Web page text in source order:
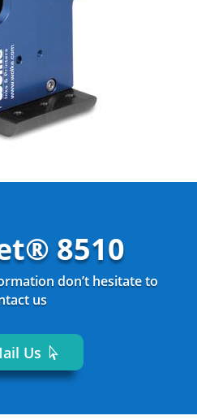
8510
don’t hesitate to
us
Us